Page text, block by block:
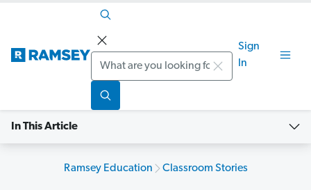
Search
Sign
In
In This Article
Ramsey Education Classroom Stories